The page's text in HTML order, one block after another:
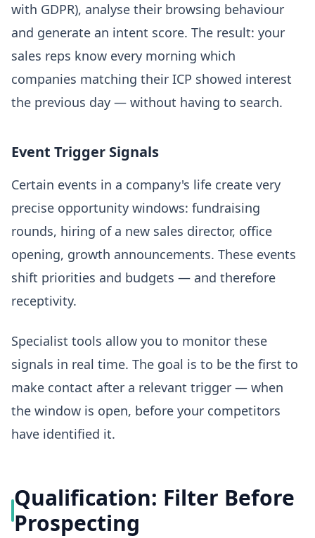
with GDPR), analyse their browsing behaviour
and generate an intent score. The result: your
sales reps know every morning which
companies matching their ICP showed interest
the previous day — without having to search.
Event Trigger Signals
Certain events in a company's life create very
precise opportunity windows: fundraising
rounds, hiring of a new sales director, office
opening, growth announcements. These events
shift priorities and budgets — and therefore
receptivity.
Specialist tools allow you to monitor these
signals in real time. The goal is to be the first to
make contact after a relevant trigger — when
the window is open, before your competitors
have identified it.
Qualification: Filter Before
Prospecting